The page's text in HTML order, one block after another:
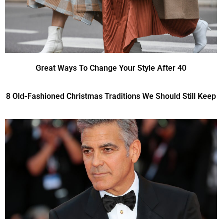
Great Ways To Change Your Style After 40
8 Old-Fashioned Christmas Traditions We Should Still Keep